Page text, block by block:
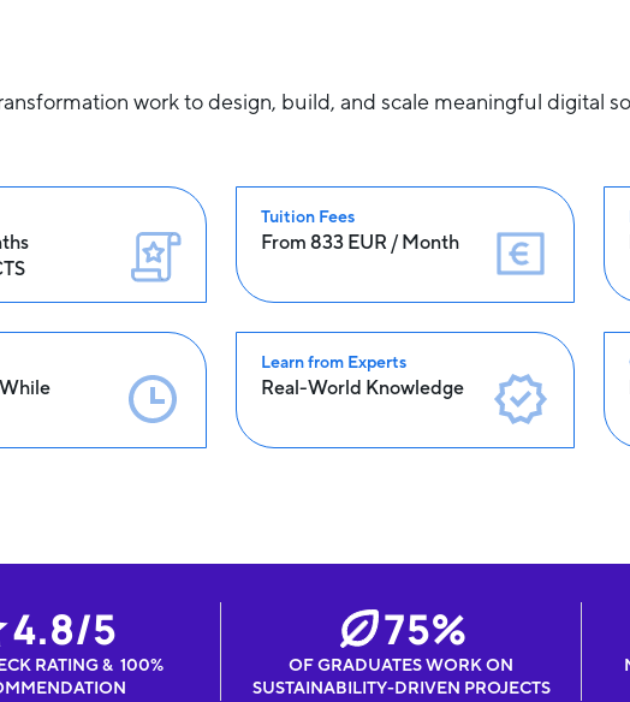
work to design, build, and scale meaningful digital
Tuition Fees
From 833 EUR / Month
Learn from Experts
Real-World Knowledge
4.8/5
RATING & 100%
75%
OF GRADUATES WORK ON
SUSTAINABILITY-DRIVEN PROJECTS